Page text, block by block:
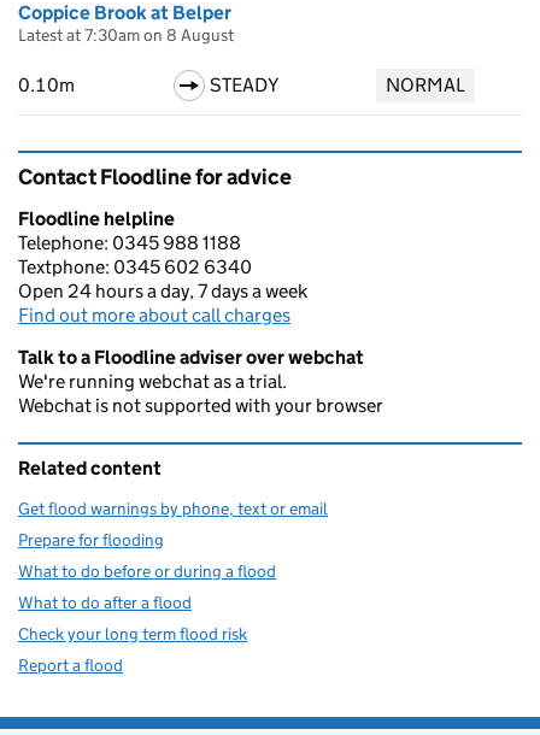
Coppice Brook at Belper
Latest at 7:30am on 8 August
0.10m STEADY NORMAL
Contact Floodline for advice
Floodline helpline
Telephone: 0345 988 1188
Textphone: 0345 602 6340
Open 24 hours a day, 7 days a week
Find out more about call charges
Talk to a Floodline adviser over webchat
We're running webchat as a trial.
Webchat is not supported with your browser
Related content
Get flood warnings by phone, text or email
Prepare for flooding
What to do before or during a flood
What to do after a flood
Check your long term flood risk
Report a flood